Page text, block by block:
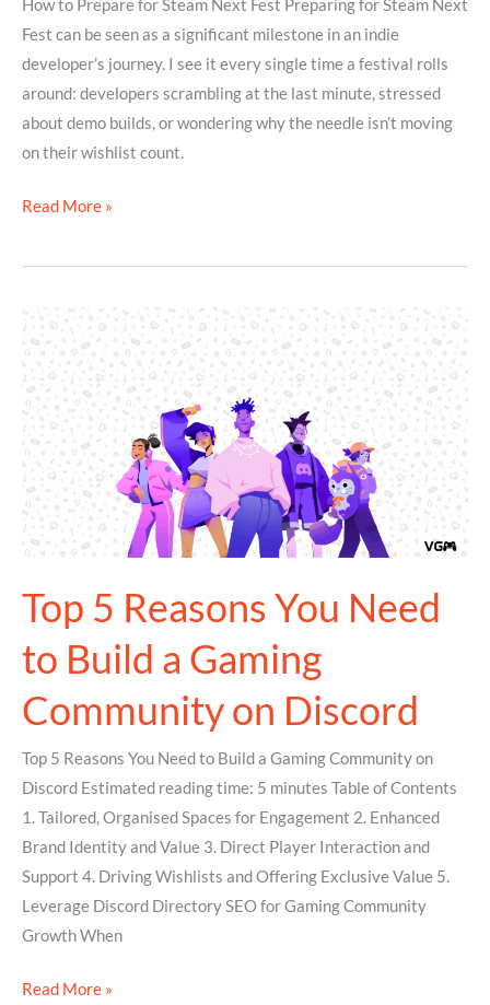
How to Prepare for Steam Next Fest Preparing for Steam Next
Fest can be seen as a significant milestone in an indie
developer’s journey. I see it every single time a festival rolls
around: developers scrambling at the last minute, stressed
about demo builds, or wondering why the needle isn’t moving
on their wishlist count.
Read More »
Top 5 Reasons You Need
to Build a Gaming
Community on Discord
Top 5 Reasons You Need to Build a Gaming Community on
Discord Estimated reading time: 5 minutes Table of Contents
1. Tailored, Organised Spaces for Engagement 2. Enhanced
Brand Identity and Value 3. Direct Player Interaction and
Support 4. Driving Wishlists and Offering Exclusive Value 5.
Leverage Discord Directory SEO for Gaming Community
Growth When
5
Reasons
You
Need
to
Build
a
Gaming
Discord
Read More »